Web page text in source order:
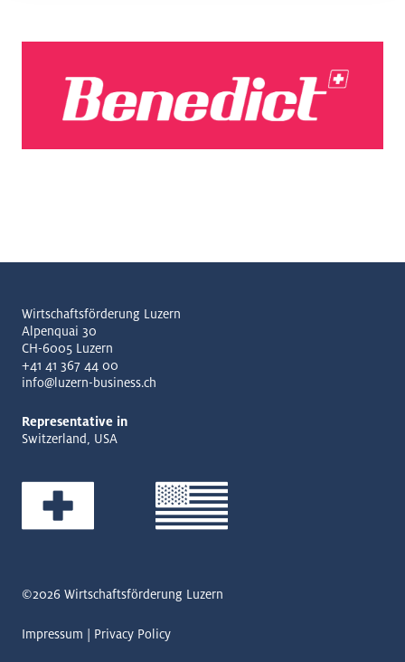
Wirtschaftsförderung Luzern
Alpenquai 30
CH-6005 Luzern
+41 41 367 44 00
info@luzern-business.ch
Representative in
Switzerland, USA
©2026 Wirtschaftsförderung Luzern
Impressum Privacy Policy